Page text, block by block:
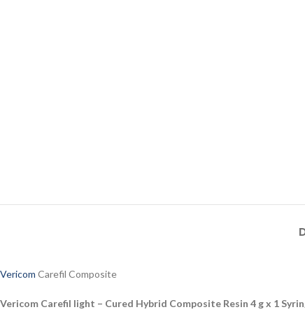
Vericom Carefil Composite
Vericom Carefil light – Cured Hybrid Composite Resin 4 g x 1